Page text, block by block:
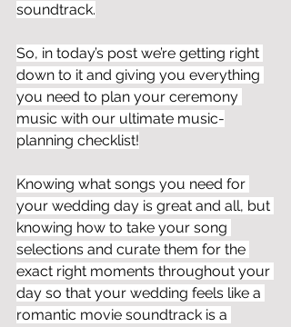
soundtrack.
So, in today’s post we’re getting right
down to it and giving you everything
you need to plan your ceremony
music with our ultimate music-
planning checklist!
Knowing what songs you need for
your wedding day is great and all, but
knowing how to take your song
selections and curate them for the
exact right moments throughout your
day so that your wedding feels like a
romantic movie soundtrack is a